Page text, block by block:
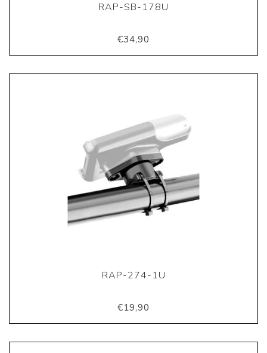
RAP-SB-178U
€34,90
RAP-274-1U
€19,90